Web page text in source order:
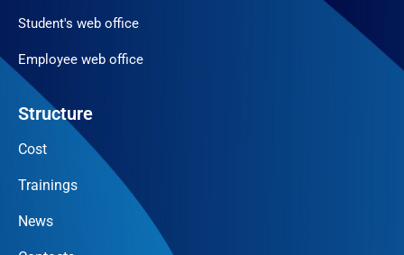
Student's web office
Employee web office
Structure
Cost
Trainings
News